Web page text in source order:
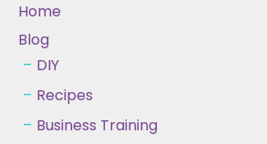
Home
Blog
DIY
Recipes
Business Training